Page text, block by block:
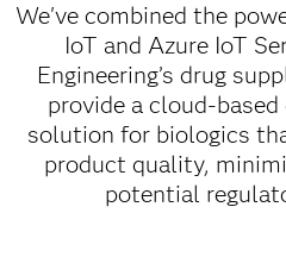
We've combined the
IoT and Azure IoT
Engineering’s drug
provide a cloud-
solution for biologics
product quality,
potential